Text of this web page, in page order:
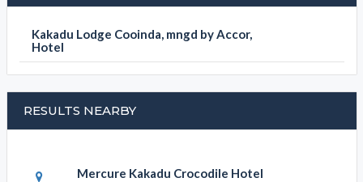
Kakadu Lodge Cooinda, mngd by Accor,
Hotel
RESULTS NEARBY
Mercure Kakadu Crocodile Hotel